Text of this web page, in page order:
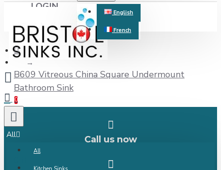
LOGIN
REGISTER
English
French
0
All
All
B609 Vitreous China Square Undermount
Bathroom Sink
Call us now